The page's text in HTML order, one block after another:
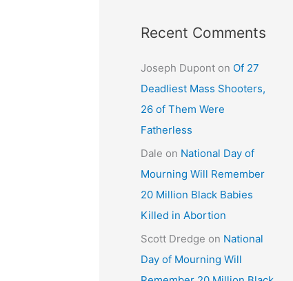
Recent Comments
Joseph Dupont on Of 27
Deadliest Mass Shooters,
26 of Them Were
Fatherless
Dale on National Day of
Mourning Will Remember
20 Million Black Babies
Killed in Abortion
Scott Dredge on National
Day of Mourning Will